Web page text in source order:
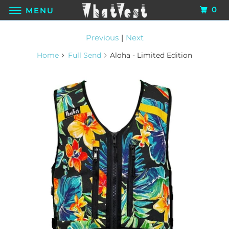
Previous | Next
Home Full Send Aloha - Limited Edition
MENU 0